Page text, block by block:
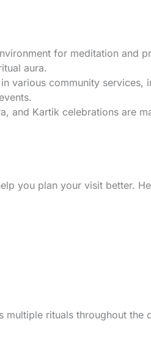
for meditation and
aura.
various community services,
and Kartik celebrations are
you plan your visit better.
rituals throughout the